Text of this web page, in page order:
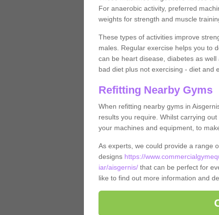
For anaerobic activity, preferred
weights for strength and muscle
These types of activities improve
males. Regular exercise helps you to
can be heart disease, diabetes as
bad diet plus not exercising - diet and
Refitting Nearby Gyms
When refitting nearby gyms in
results you require. Whilst carrying
your machines and equipment, to
As experts, we could provide a range
designs https://
iar/aisgernis/that can be perfect for
like to find out more information and